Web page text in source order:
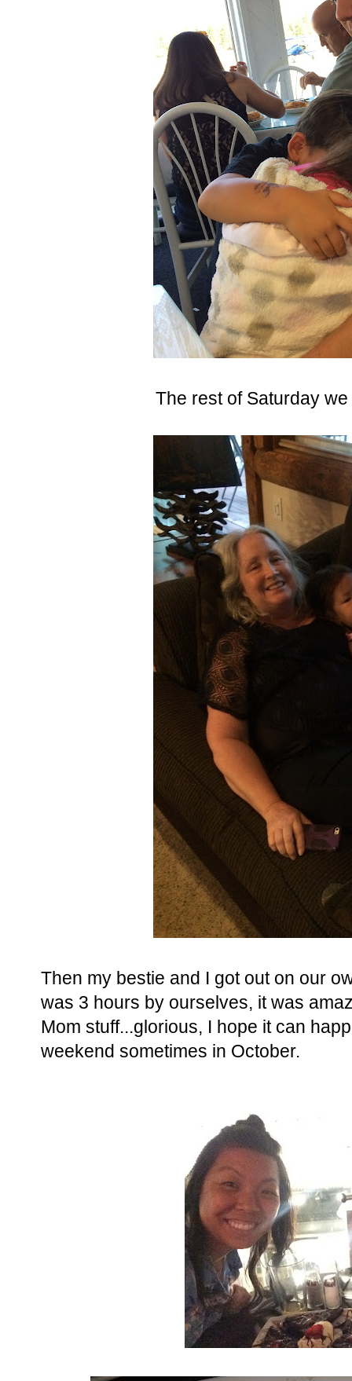
The rest of Saturday
Then my bestie and I got out on our
was 3 hours by ourselves, it was
Mom stuff...glorious, I hope it can
weekend sometimes in October.